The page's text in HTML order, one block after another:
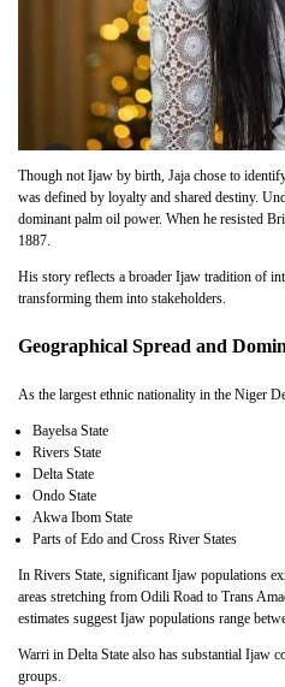
Though not Ijaw by birth, Jaja chose to
was defined by loyalty and shared destiny.
dominant palm oil power. When he resisted
1887.
His story reflects a broader Ijaw tradition of
transforming them into stakeholders.
Geographical Spread and
As the largest ethnic nationality in the Niger
Bayelsa State
Rivers State
Delta State
Ondo State
Akwa Ibom State
Parts of Edo and Cross River States
In Rivers State, significant Ijaw populations
areas stretching from Odili Road to Trans
estimates suggest Ijaw populations range
Warri in Delta State also has substantial Ijaw
groups.